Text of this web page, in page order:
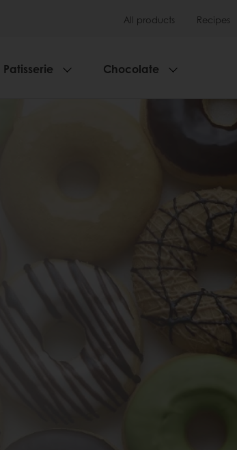
All products Recipes
Patisserie Chocolate